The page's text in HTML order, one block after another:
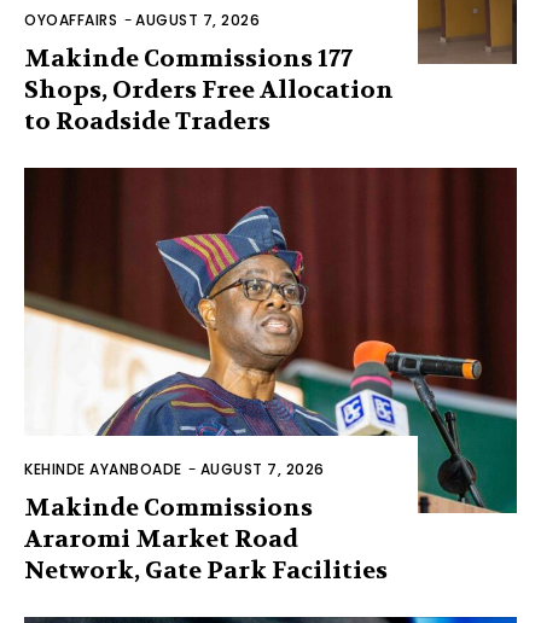
OYOAFFAIRS -AUGUST 7, 2026
Makinde Commissions 177
Shops, Orders Free Allocation
to Roadside Traders
KEHINDE AYANBOADE - AUGUST 7, 2026
Makinde Commissions
Araromi Market Road
Network, Gate Park Facilities‎